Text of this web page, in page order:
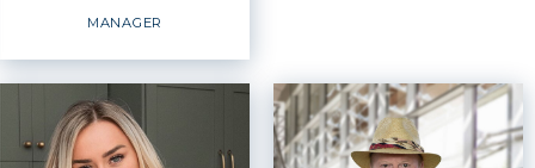
PROFILE
MANAGER
Manager